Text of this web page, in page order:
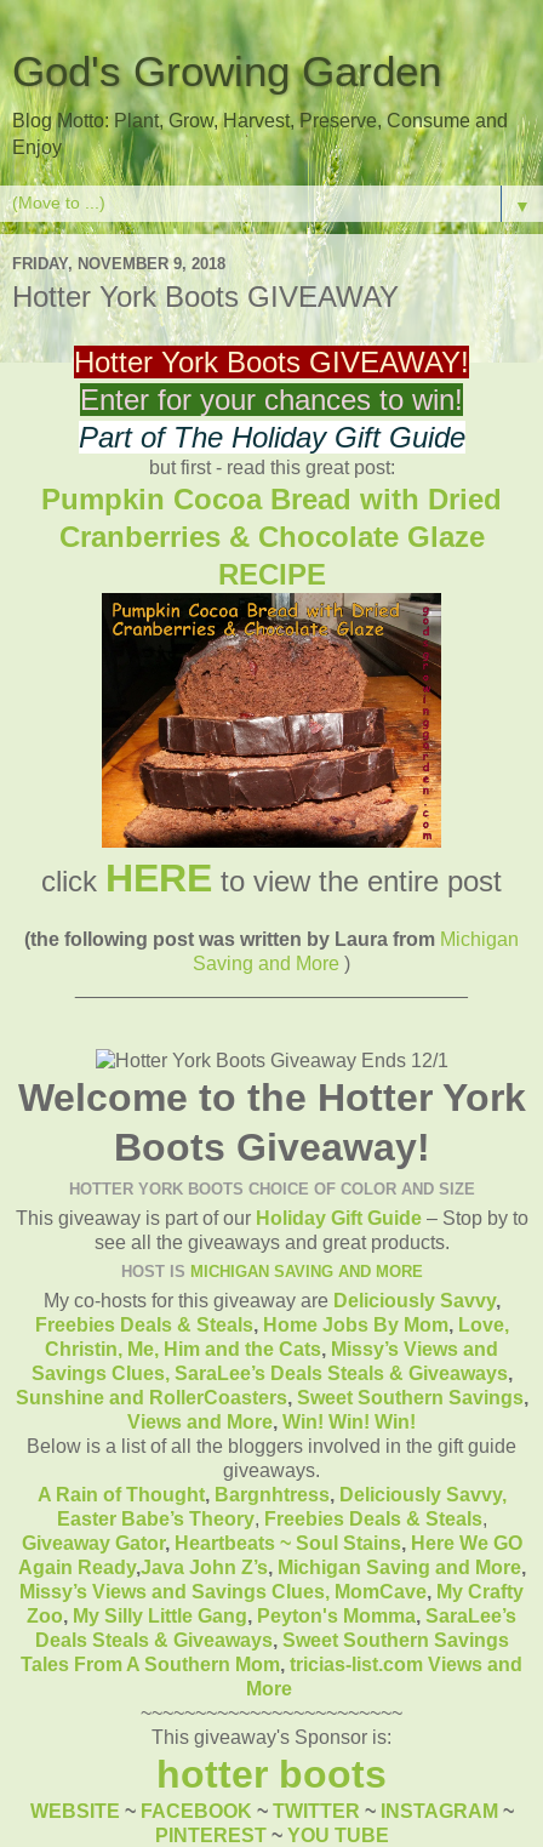
God's Growing Garden
Blog Motto: Plant, Grow, Harvest, Preserve, Consume and
Enjoy
▼
FRIDAY, NOVEMBER 9, 2018
Hotter York Boots GIVEAWAY
Hotter York Boots GIVEAWAY!
Enter for your chances to win!
Part of The Holiday Gift Guide
but first - read this great post:
Pumpkin Cocoa Bread with Dried
Cranberries & Chocolate Glaze
RECIPE
click HERE to view the entire post
(the following post was written by Laura from Michigan
Saving and More )
Welcome to the Hotter York
Boots Giveaway!
HOTTER YORK BOOTS CHOICE OF COLOR AND SIZE
This giveaway is part of our Holiday Gift Guide– Stop by to
see all the giveaways and great products.
HOST IS MICHIGAN SAVING AND MORE
My co-hosts for this giveaway are Deliciously Savvy,
Freebies Deals & Steals, Home Jobs By Mom, Love,
Christin, Me, Him and the Cats, Missy’s Views and
Savings Clues, SaraLee’s Deals Steals & Giveaways,
Sunshine and RollerCoasters, Sweet Southern Savings,
Views and More, Win! Win! Win!
Below is a list of all the bloggers involved in the gift guide
giveaways.
A Rain of Thought, Bargnhtress, Deliciously Savvy,
Easter Babe’s Theory, Freebies Deals & Steals,
Giveaway Gator, Heartbeats ~ Soul Stains, Here We GO
Again Ready,Java John Z’s, Michigan Saving and More,
Missy’s Views and Savings Clues, MomCave, My Crafty
Zoo, My Silly Little Gang, Peyton's Momma, SaraLee’s
Deals Steals & Giveaways, Sweet Southern Savings
Tales From A Southern Mom, tricias-list.com Views and
More
~~~~~~~~~~~~~~~~~~~~~~~~
This giveaway's Sponsor is:
hotter boots
WEBSITE ~ FACEBOOK ~ TWITTER ~ INSTAGRAM ~
PINTEREST~ YOU TUBE